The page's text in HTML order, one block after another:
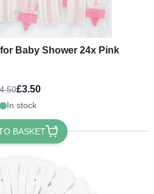
Baby Shower 24x Pink
£3.50
In stock
BASKET